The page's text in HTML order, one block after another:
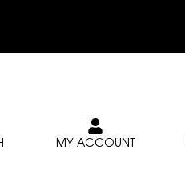
MY ACCOUNT